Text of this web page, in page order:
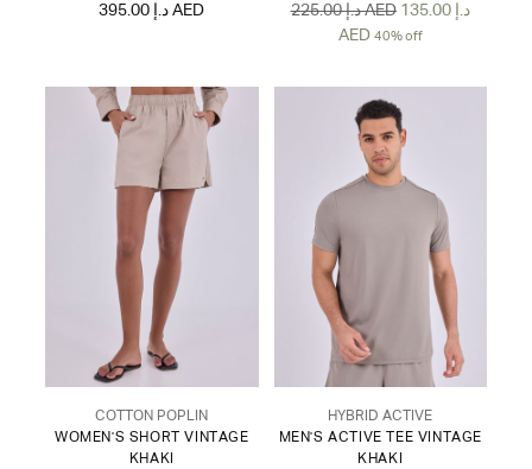
395.00 د.إ AED
Regular
225.00 د.إ AED 135.00 د.إ
AED 40% off
COTTON POPLIN
WOMEN'S SHORT VINTAGE
KHAKI
HYBRID ACTIVE
MEN'S ACTIVE TEE VINTAGE
KHAKI